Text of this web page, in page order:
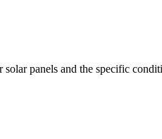
panels and the specific